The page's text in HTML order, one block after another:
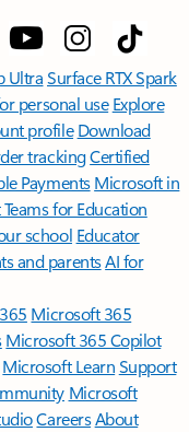
UltraSurface RTX Spark
personal use Explore
profile Download
trackingCertified
Payments Microsoft in
for Education
school Educator
and parentsAI for
Microsoft 365
Microsoft 365 Copilot
Microsoft LearnSupport
Microsoft
CareersAbout